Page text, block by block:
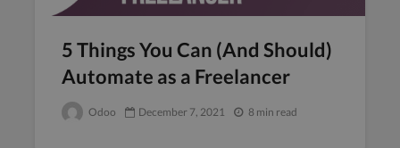
5 Things You Can (And Should)
Automate as a Freelancer
Odoo December 7, 2021 8 min read